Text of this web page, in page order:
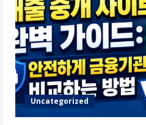
Uncategorized